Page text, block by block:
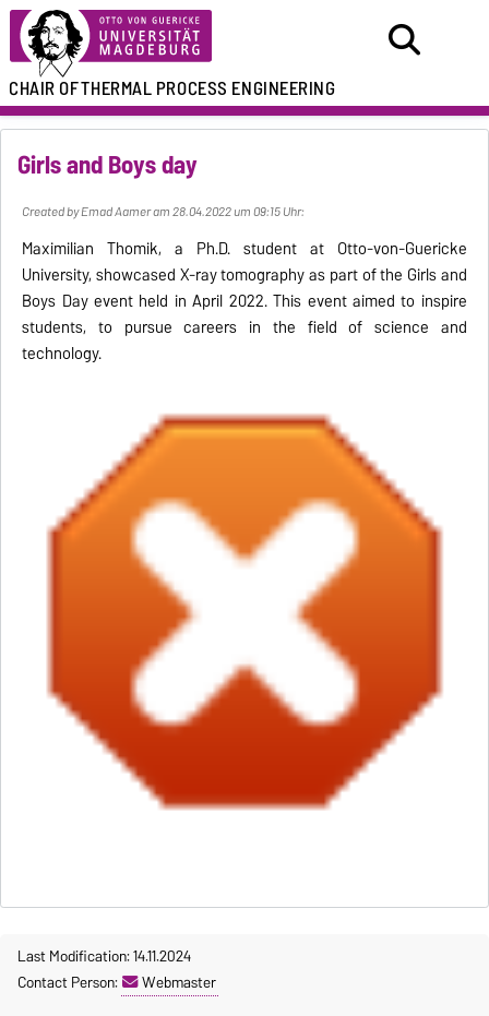
CHAIR OFTHERMAL PROCESS ENGINEERING
Girls and Boys day
Created by Emad Aamer am 28.04.2022 um 09:15 Uhr:
Maximilian Thomik, a Ph.D. student at Otto-von-Guericke
University, showcased X-ray tomography as part of the Girls and
Boys Day event held in April 2022. This event aimed to inspire
students, to pursue careers in the field of science and
technology.
Last Modification: 14.11.2024
Contact Person:
Webmaster